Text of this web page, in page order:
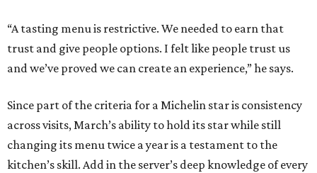
“A tasting menu is restrictive. We needed to earn that
trust and give people options. I felt like people trust us
and we’ve proved we can create an experience,” he says.
Since part of the criteria for a Michelin star is consistency
across visits, March’s ability to hold its star while still
changing its menu twice a year is a testament to the
kitchen’s skill. Add in the server’s deep knowledge of every